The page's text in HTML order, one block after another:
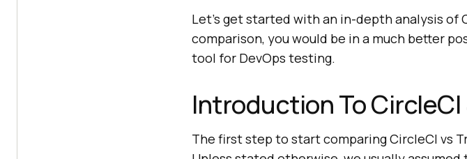
Let’s get started with an in-depth analysis of
comparison, you would be in a much better
tool for DevOps testing.
Introduction To CircleCI
The first step to start comparing CircleCI vs